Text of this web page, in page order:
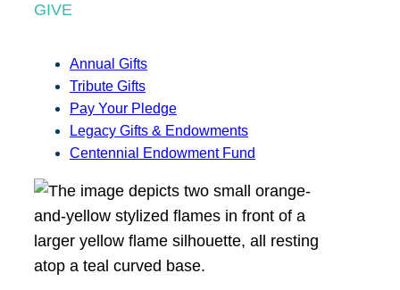
GIVE
Annual Gifts
Tribute Gifts
Pay Your Pledge
Legacy Gifts & Endowments
Centennial Endowment Fund